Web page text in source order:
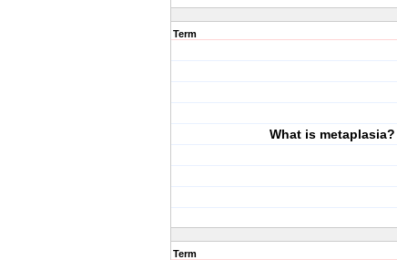
Term
What is metaplasia?
Term